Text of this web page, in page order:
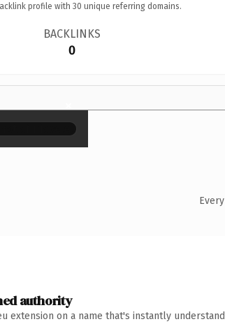
profile with 30 unique referring domains.
BACKLINKS
0
×
authority
extension on a name that's instantly